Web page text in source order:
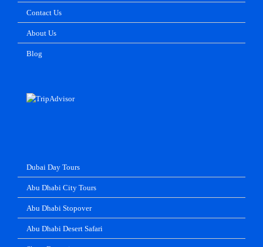
Contact Us
About Us
Blog
Dubai Day Tours
Abu Dhabi City Tours
Abu Dhabi Stopover
Abu Dhabi Desert Safari